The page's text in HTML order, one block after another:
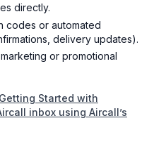
directly.
codes or automated
delivery updates).
or promotional
Getting Started with
inbox using Aircall’s